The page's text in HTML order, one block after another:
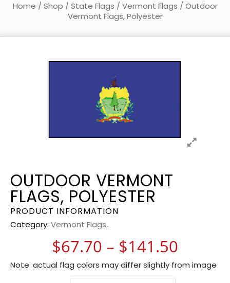
Home / Shop / State Flags / Vermont Flags / Outdoor
Vermont Flags, Polyester
OUTDOOR VERMONT
FLAGS, POLYESTER
PRODUCT INFORMATION
Category: Vermont Flags.
$67.70 – $141.50
Note: actual flag colors may differ slightly from image